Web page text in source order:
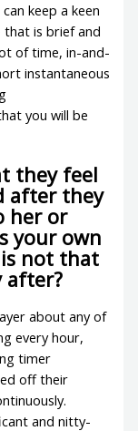
keep a keen
that is brief and
of time, in-and-
instantaneous
you will be
they feel
after they
her or
your own
not that
after?
about any of
every hour,
timer
off their
and nitty-